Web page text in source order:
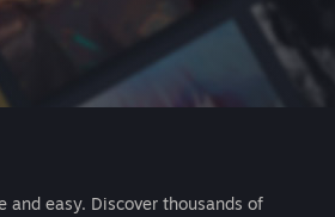
and easy. Discover thousands of